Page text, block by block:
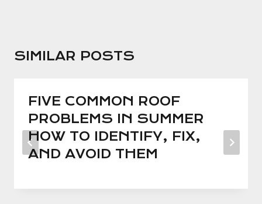
SIMILAR POSTS
FIVE COMMON ROOF
PROBLEMS IN SUMMER
HOW TO IDENTIFY, FIX,
AND AVOID THEM